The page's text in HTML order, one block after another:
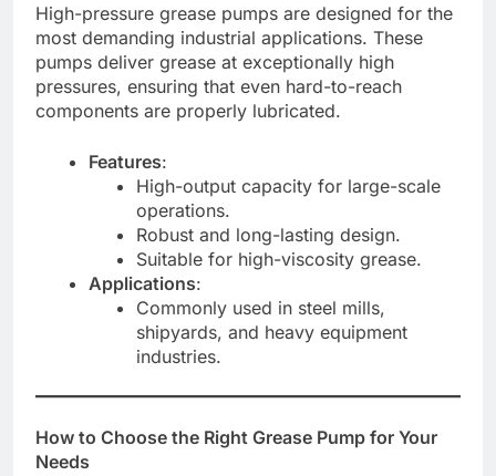
High-pressure grease pumps are designed for the
most demanding industrial applications. These
pumps deliver grease at exceptionally high
pressures, ensuring that even hard-to-reach
components are properly lubricated.
Features:
High-output capacity for large-scale
operations.
Robust and long-lasting design.
Suitable for high-viscosity grease.
Applications:
Commonly used in steel mills,
shipyards, and heavy equipment
industries.
How to Choose the Right Grease Pump for Your
Needs